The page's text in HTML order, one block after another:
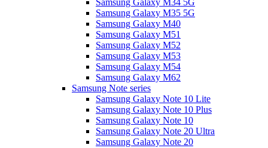
Samsung Galaxy M34 5G
Samsung Galaxy M35 5G
Samsung Galaxy M40
Samsung Galaxy M51
Samsung Galaxy M52
Samsung Galaxy M53
Samsung Galaxy M54
Samsung Galaxy M62
Samsung Note series
Samsung Galaxy Note 10 Lite
Samsung Galaxy Note 10 Plus
Samsung Galaxy Note 10
Samsung Galaxy Note 20 Ultra
Samsung Galaxy Note 20